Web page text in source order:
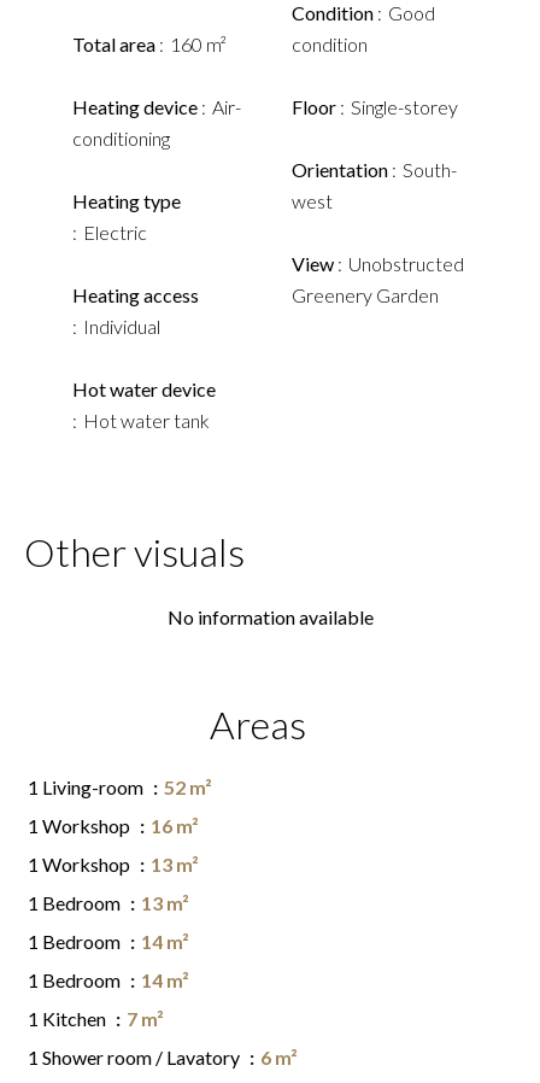
Total area 160 m²
Heating device
Air-
conditioning
Heating type
Electric
Heating access
Individual
Hot water device
Hot water tank
Condition
Good
condition
Floor Single-storey
Orientation
South-
west
View
Unobstructed
Greenery Garden
Other visuals
No information available
Areas
1 Living-room
52 m²
1 Workshop
16 m²
1 Workshop
13 m²
1 Bedroom
13 m²
1 Bedroom
14 m²
1 Bedroom
14 m²
1 Kitchen
7 m²
1 Shower room / Lavatory
6 m²